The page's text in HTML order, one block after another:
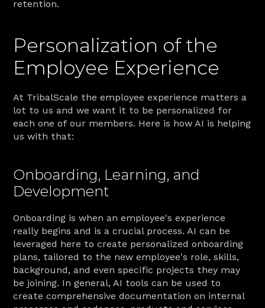
retention.
Personalization of the
Employee Experience
At TribalScale the employee experience matters a
lot to us and we want it to be personalized for
each one of our members. Here is how AI is helping
us with that:
Onboarding, Learning, and
Development
Onboarding is when an employee's experience
really begins and is a crucial process. AI can be
leveraged here to create personalized onboarding
plans, tailored to the new employee's role, skills,
background, and even specific projects they may
be joining. In general, AI tools can be used to
create comprehensive documentation on internal